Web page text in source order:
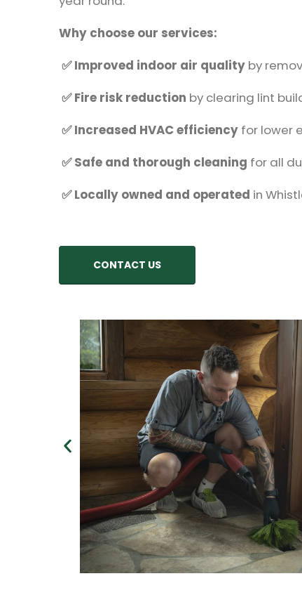
Why choose our services:
✅ Improved indoor air quality by
✅ Fire risk reduction by clearing lint
✅ Increased HVAC efficiency for lower
✅ Safe and thorough cleaning for all
✅ Locally owned and operated in
CONTACT US